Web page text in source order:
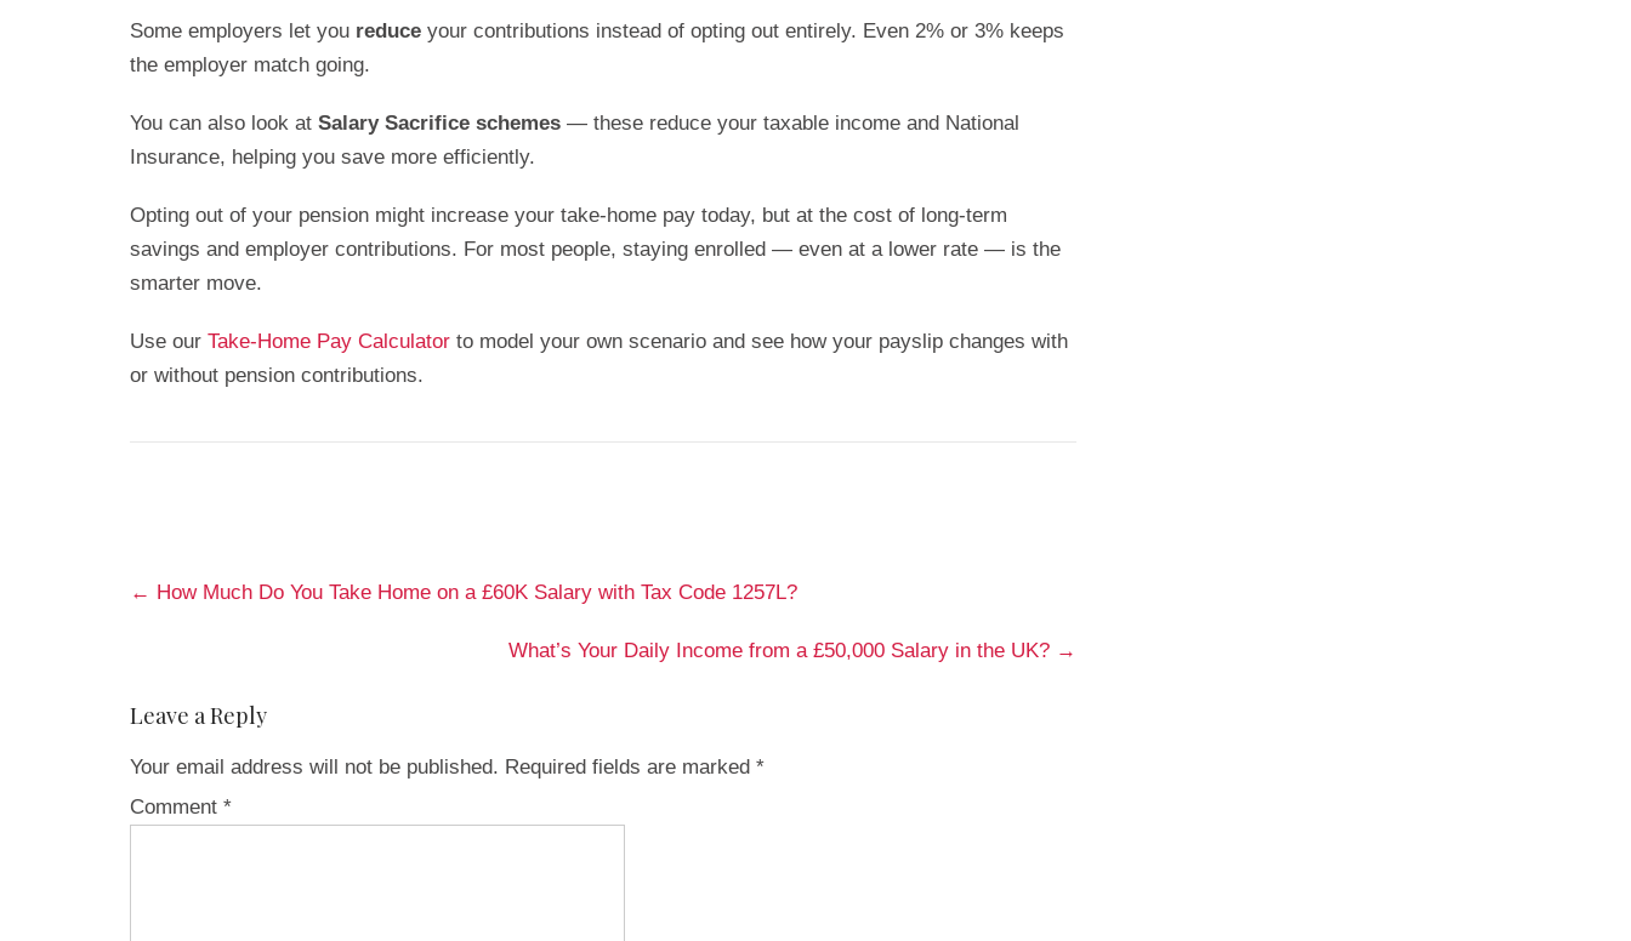
Some employers let you reduce your contributions instead of opting out entirely. Even 2% or 3% keeps
the employer match going.
You can also look at Salary Sacrifice schemes — these reduce your taxable income and National
Insurance, helping you save more efficiently.
Opting out of your pension might increase your take-home pay today, but at the cost of long-term
savings and employer contributions. For most people, staying enrolled — even at a lower rate — is the
smarter move.
Use our Take-Home Pay Calculator to model your own scenario and see how your payslip changes with
or without pension contributions.
Post
navigation
← How Much Do You Take Home on a £60K Salary with Tax Code 1257L?
What’s Your Daily Income from a £50,000 Salary in the UK? →
Leave a Reply
Your email address will not be published. Required fields are marked *
Comment *